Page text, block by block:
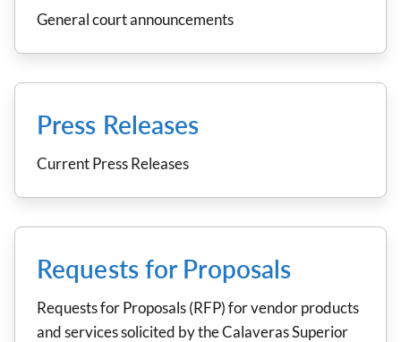
General court announcements
Press Releases
Current Press Releases
Requests for Proposals
Requests for Proposals (RFP) for vendor products
and services solicited by the Calaveras Superior